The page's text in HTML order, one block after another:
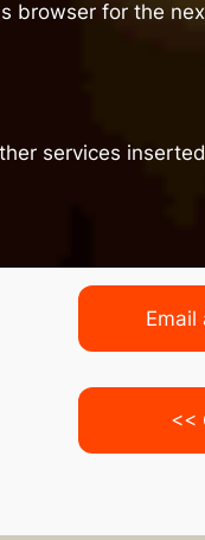
browser for the
services
Email
<<